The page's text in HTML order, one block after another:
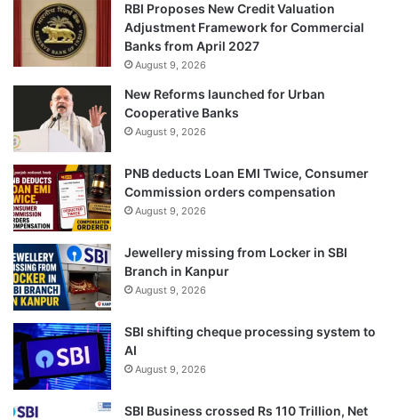
RBI Proposes New Credit Valuation
Adjustment Framework for Commercial
Banks from April 2027
August 9, 2026
New Reforms launched for Urban
Cooperative Banks
August 9, 2026
PNB deducts Loan EMI Twice, Consumer
Commission orders compensation
August 9, 2026
Jewellery missing from Locker in SBI
Branch in Kanpur
August 9, 2026
SBI shifting cheque processing system to
AI
August 9, 2026
SBI Business crossed Rs 110 Trillion, Net